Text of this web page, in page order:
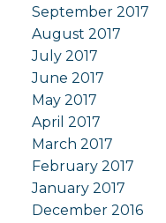
September 2017
August 2017
July 2017
June 2017
May 2017
April 2017
March 2017
February 2017
January 2017
December 2016